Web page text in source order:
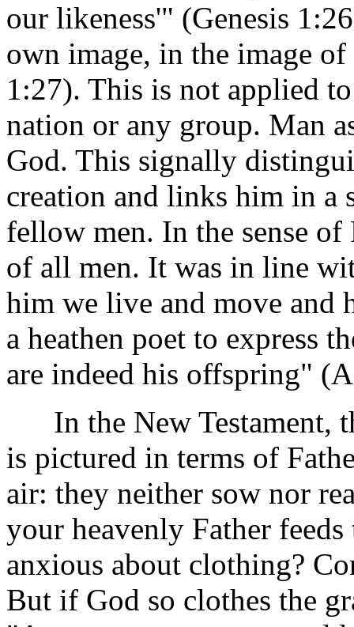
our likeness'" (Genesis
own image, in the image
1:27). This is not applied
nation or any group. Man
God. This signally
creation and links him in a
fellow men. In the sense of
of all men. It was in line
him we live and move and
a heathen poet to express
are indeed his offspring"
In the New Testament,
is pictured in terms of
air: they neither sow nor
your heavenly Father
anxious about clothing?
But if God so clothes the